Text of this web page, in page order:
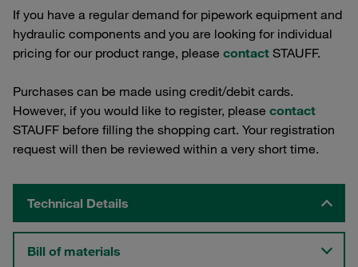
If you have a regular demand for pipework equipment and
hydraulic components and you are looking for individual
pricing for our product range, please contact STAUFF.
Purchases can be made using credit/debit cards.
However, if you would like to register, please contact
STAUFF before filling the shopping cart. Your registration
request will then be reviewed within a very short time.
Technical Details
Bill of materials